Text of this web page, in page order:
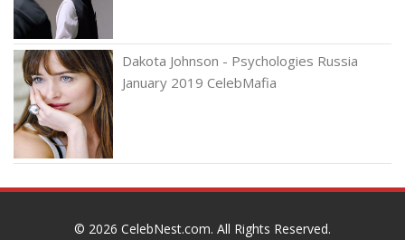
Dakota Johnson - Psychologies Russia
January 2019 CelebMafia
© 2026 CelebNest.com. All Rights Reserved.